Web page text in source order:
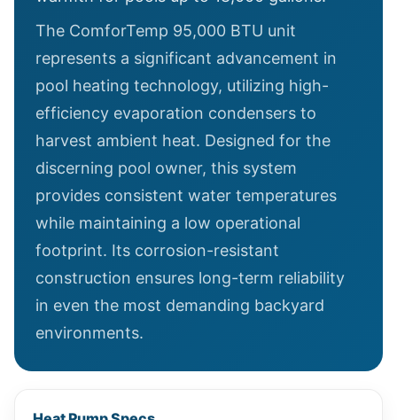
The ComforTemp 95,000 BTU unit
represents a significant advancement in
pool heating technology, utilizing high-
efficiency evaporation condensers to
harvest ambient heat. Designed for the
discerning pool owner, this system
provides consistent water temperatures
while maintaining a low operational
footprint. Its corrosion-resistant
construction ensures long-term reliability
in even the most demanding backyard
environments.